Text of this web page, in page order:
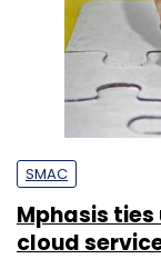
SMAC
Mphasis
cloud